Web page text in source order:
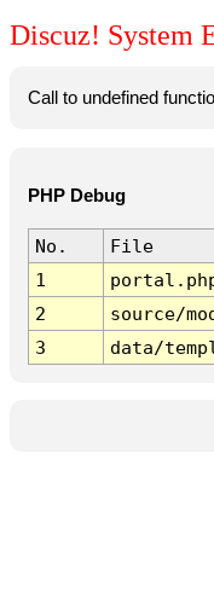
Discuz! System
Call to undefined
PHP Debug
No.
File
1
2
source/
3
data/